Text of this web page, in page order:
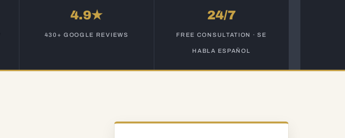
4.9★
430+ GOOGLE REVIEWS
24/7
FREE CONSULTATION · SE
HABLA ESPAÑOL